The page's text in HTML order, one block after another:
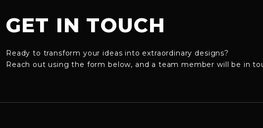
GET IN TOUCH
Ready to transform your ideas into extraordinary designs?
Reach out using the form below, and a team member will be in